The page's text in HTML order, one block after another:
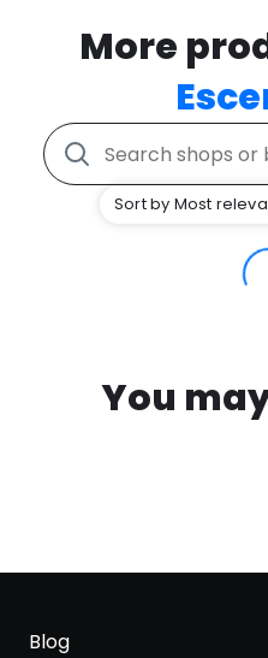
More
Sort by Most
You
Blog